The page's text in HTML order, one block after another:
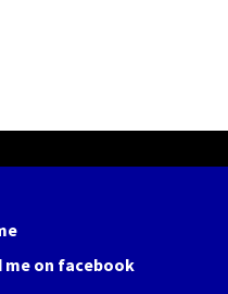
me on facebook